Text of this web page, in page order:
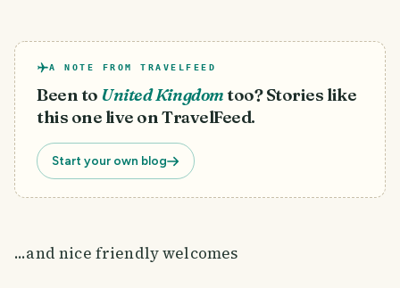
A NOTE FROM TRAVELFEED
Been to United Kingdomtoo? Stories like
this one live on TravelFeed.
Start your own blog
...and nice friendly welcomes